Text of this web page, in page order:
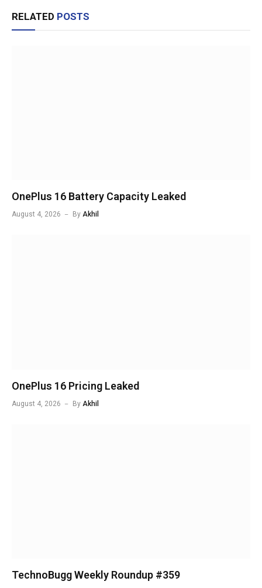
RELATED POSTS
OnePlus 16 Battery Capacity Leaked
August 4, 2026 By Akhil
OnePlus 16 Pricing Leaked
August 4, 2026 By Akhil
TechnoBugg Weekly Roundup #359